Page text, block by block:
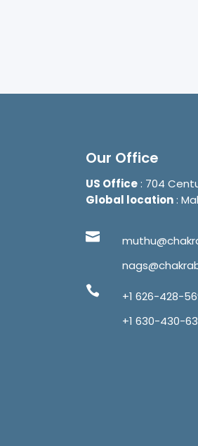
Our Office
US Office: 704
Global location:
+1 626-428-
+1 630-430-